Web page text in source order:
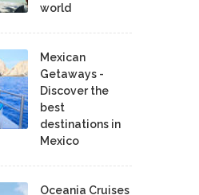
world
Mexican
Getaways -
Discover the
best
destinations in
Mexico
Oceania Cruises